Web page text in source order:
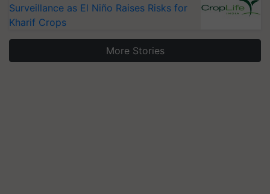
Surveillance as El Niño Raises Risks for
Kharif Crops
More Stories